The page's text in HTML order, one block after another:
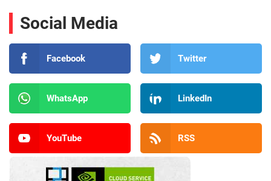
Social Media
Facebook Twitter
WhatsApp LinkedIn
YouTube RSS